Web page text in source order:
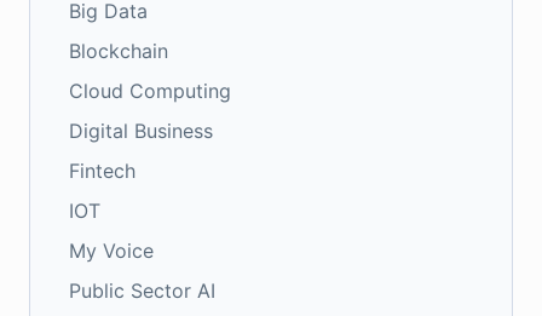
Big Data
Blockchain
Cloud Computing
Digital Business
Fintech
IOT
My Voice
Public Sector AI